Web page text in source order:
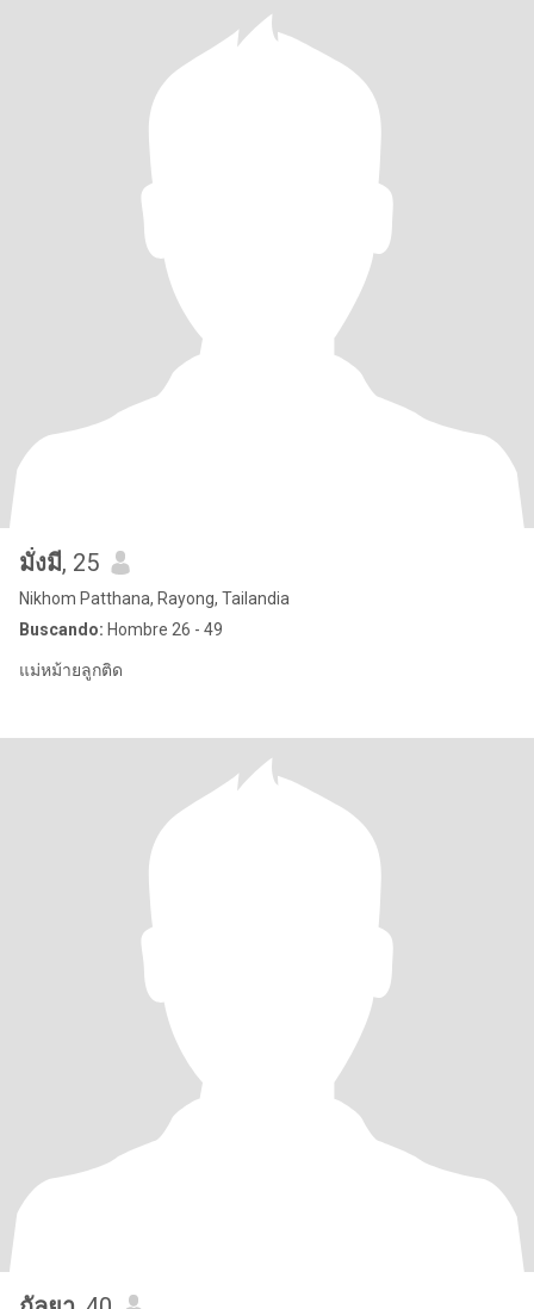
มั่งมี, 25
Nikhom Patthana, Rayong, Tailandia
Buscando: Hombre 26 - 49
แม่หม้ายลูกติด